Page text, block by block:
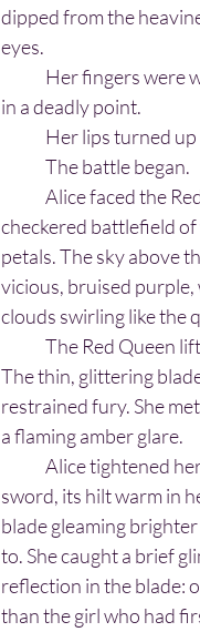
dipped from the
eyes.
in a deadly point.
Her lips turned
	The battle began.
checkered battlefield
petals. The sky above
vicious, bruised
clouds swirling like the
The thin, glittering
restrained fury. She
a flaming amber glare.
sword, its hilt warm in
blade gleaming
to. She caught a brief
reflection in the blade:
than the girl who had